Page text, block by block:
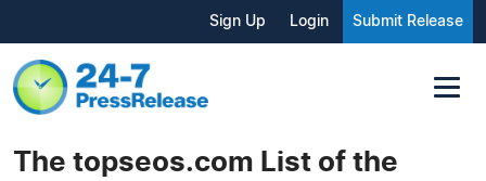
Sign Up Login Submit Release
The topseos.com List of the